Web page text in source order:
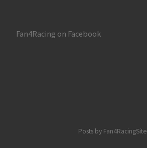
Fan4Racing on Facebook
Posts by Fan4RacingSite